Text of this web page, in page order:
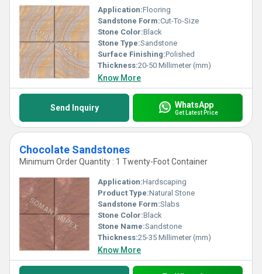
Application:Flooring
Sandstone Form:Cut-To-Size
Stone Color:Black
Stone Type:Sandstone
Surface Finishing:Polished
Thickness:20-50 Millimeter (mm)
Know More
Send Inquiry WhatsApp
Get Latest Price
Chocolate Sandstones
Minimum Order Quantity : 1 Twenty-Foot Container
Application:Hardscaping
Product Type:Natural Stone
Sandstone Form:Slabs
Stone Color:Black
Stone Name:Sandstone
Thickness:25-35 Millimeter (mm)
Know More